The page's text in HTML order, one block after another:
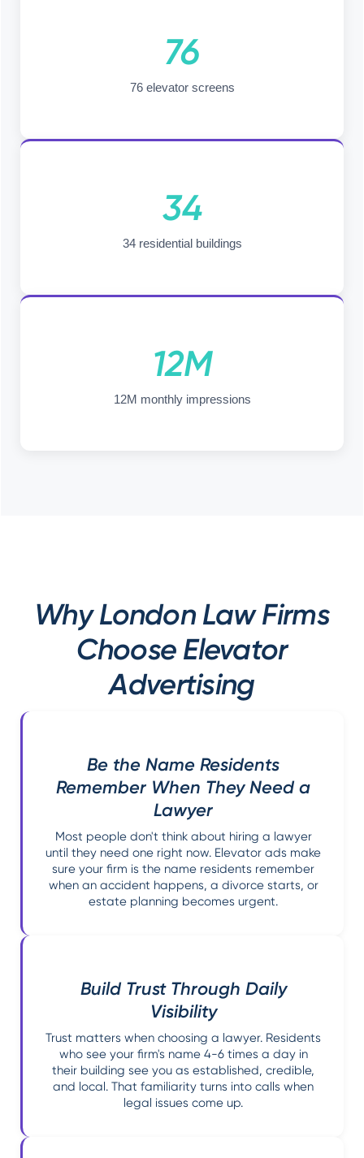
76
76 elevator screens
34
34 residential buildings
12M
12M monthly impressions
Why London Law Firms
Choose Elevator
Advertising
Be the Name Residents
Remember When They Need a
Lawyer
Most people don't think about hiring a lawyer
until they need one right now. Elevator ads make
sure your firm is the name residents remember
when an accident happens, a divorce starts, or
estate planning becomes urgent.
Build Trust Through Daily
Visibility
Trust matters when choosing a lawyer. Residents
who see your firm's name 4-6 times a day in
their building see you as established, credible,
and local. That familiarity turns into calls when
legal issues come up.